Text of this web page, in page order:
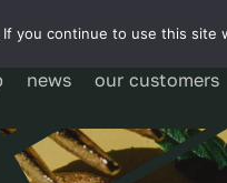
news our customers
you continue to use this site